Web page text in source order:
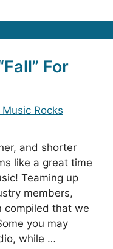
For
Rocks
and shorter
like a great time
Teaming up
members,
compiled that we
you may
while …